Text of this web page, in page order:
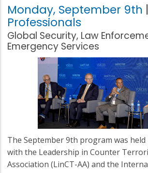
Monday, September 9th
Professionals
Global Security, Law
Emergency Services
The September 9th program was
with the Leadership in Counter
Association (LinCT-AA) and the